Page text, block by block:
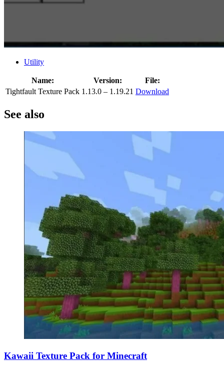
Utility
Name: Version:
File:
Tightfault Texture Pack 1.13.0 – 1.19.21 Download
See also
Kawaii Texture Pack for Minecraft